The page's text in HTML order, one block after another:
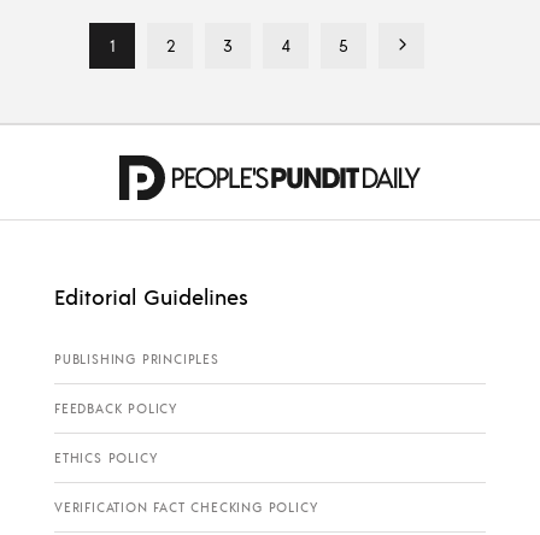
1 2 3 4 5
Editorial Guidelines
PUBLISHING PRINCIPLES
FEEDBACK POLICY
ETHICS POLICY
VERIFICATION FACT CHECKING POLICY